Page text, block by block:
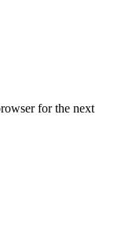
for the next